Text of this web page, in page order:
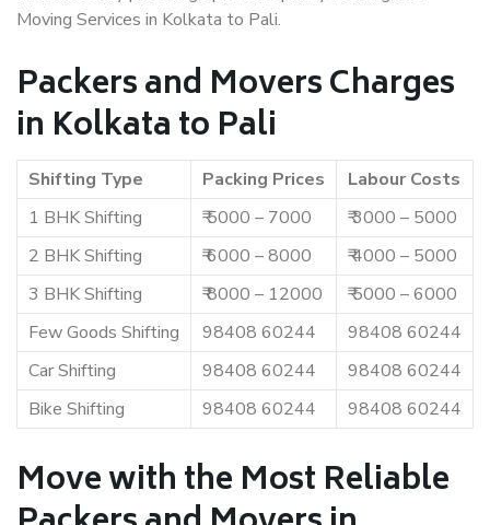
Moving Services in Kolkata to Pali.
Packers and Movers Charges
in Kolkata to Pali
Shifting Type Packing Prices
Labour Costs
1 BHK Shifting
₹ 5000 – 7000
₹ 3000 – 5000
2 BHK Shifting
₹ 6000 – 8000
₹ 4000 – 5000
3 BHK Shifting
₹ 8000 – 12000
₹ 5000 – 6000
Few Goods Shifting
98408 60244
98408 60244
Car Shifting
98408 60244
98408 60244
Bike Shifting
98408 60244 98408 60244
Move with the Most Reliable